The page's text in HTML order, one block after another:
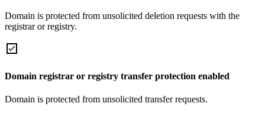
Domain is protected from unsolicited deletion requests with the
registrar or registry.
Domain registrar or registry transfer protection enabled
Domain is protected from unsolicited transfer requests.